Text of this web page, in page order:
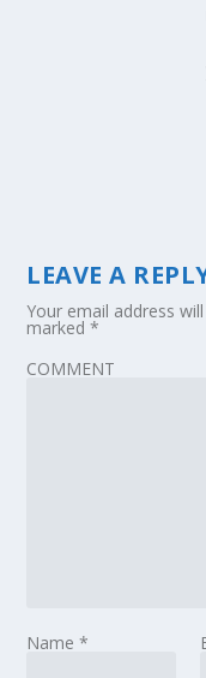
LEAVE A
Your email address
marked*
COMMENT
Name*